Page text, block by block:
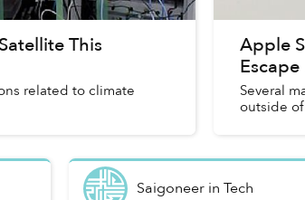
This
related to climate
Apple
Several
outside of
Saigoneer inTech